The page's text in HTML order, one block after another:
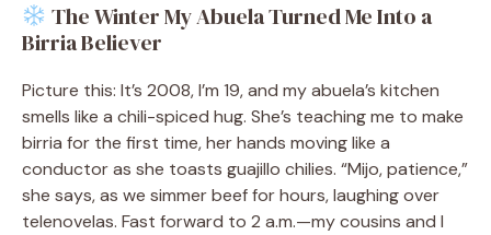
The Winter My Abuela Turned Me Into a
Birria Believer
Picture this: It’s 2008, I’m 19, and my abuela’s kitchen
smells like a chili-spiced hug. She’s teaching me to make
birria for the first time, her hands moving like a
conductor as she toasts guajillo chilies. “Mijo, patience,”
she says, as we simmer beef for hours, laughing over
telenovelas. Fast forward to 2 a.m.—my cousins and I